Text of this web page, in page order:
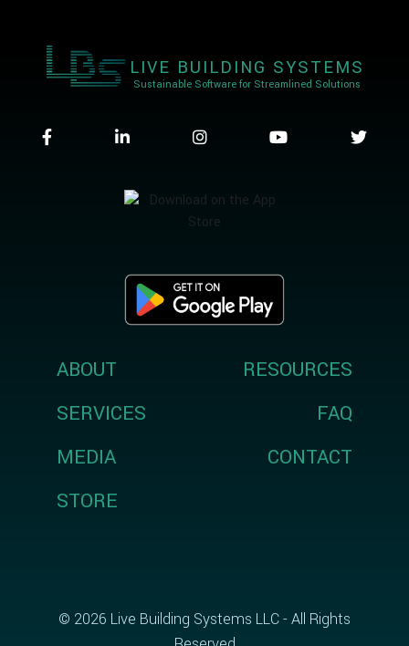
LIVE BUILDING SYSTEMS
Sustainable Software for Streamlined Solutions
ABOUT
RESOURCES
SERVICES
FAQ
MEDIA
CONTACT
STORE
© 2026 Live Building Systems LLC - All Rights